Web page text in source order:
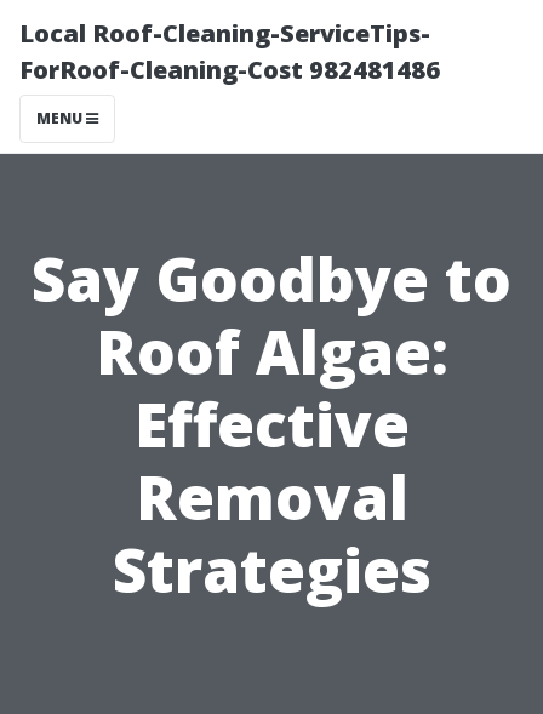
Local Roof-Cleaning-ServiceTips-
ForRoof-Cleaning-Cost 982481486
MENU
Say Goodbye to
Roof Algae:
Effective
Removal
Strategies